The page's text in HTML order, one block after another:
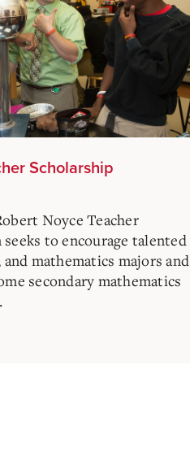
Scholarship
Noyce Teacher
to encourage talented
mathematics majors and
secondary mathematics